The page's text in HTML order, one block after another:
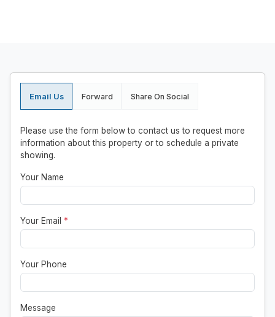
Email Us Forward Share On Social
Please use the form below to contact us to request more
information about this property or to schedule a private
showing.
Your Name
Your Email *
Your Phone
Message